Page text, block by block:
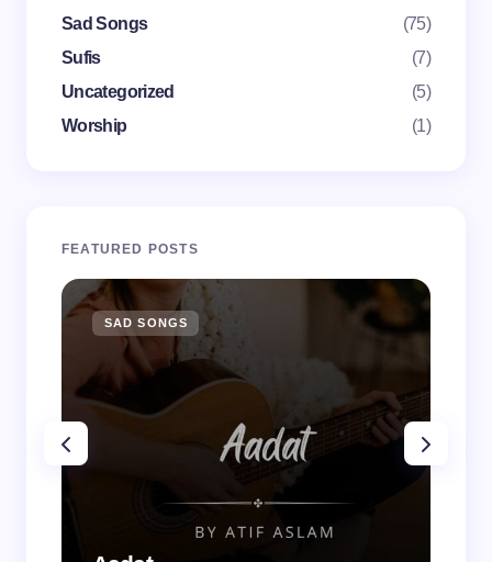
Sad Songs
(75)
Sufis
(7)
Uncategorized
(5)
Worship
(1)
FEATURED POSTS
SAD SONGS